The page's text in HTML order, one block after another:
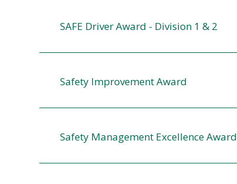
SAFE Driver Award - Division 1 & 2
Safety Improvement Award
Safety Management Excellence Award